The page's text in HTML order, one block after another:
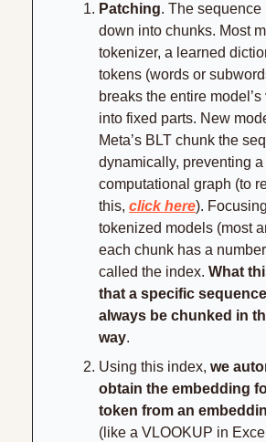
Patching. The sequence
down into chunks. Most
tokenizer, a learned
tokens (words or
breaks the entire
into fixed parts. New
Meta’s BLT chunk the
dynamically, preventing a
computational graph (to
this, click here).
tokenized models (most
each chunk has a
called the index. What
that a specific sequence
always be chunked in
way.
Using this index, we
obtain the embedding
(like a VLOOKUP in